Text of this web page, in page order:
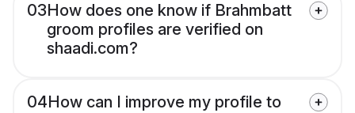
03How does one know if Brahmbatt
groom profiles are verified on
shaadi.com?
04How can I improve my profile to